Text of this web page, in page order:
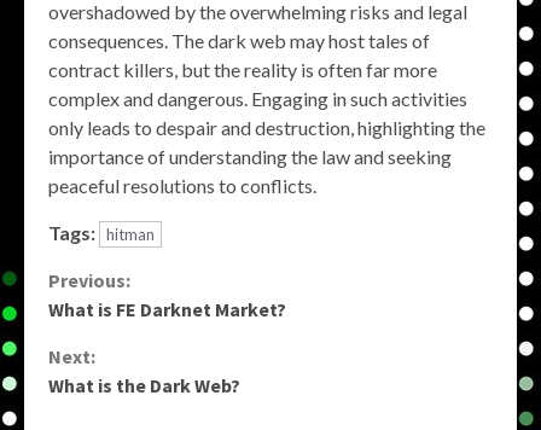
overshadowed by the overwhelming risks and legal
consequences. The dark web may host tales of
contract killers, but the reality is often far more
complex and dangerous. Engaging in such activities
only leads to despair and destruction, highlighting the
importance of understanding the law and seeking
peaceful resolutions to conflicts.
Tags: hitman
Continue
Previous:
What is FE Darknet Market?
Next:
What is the Dark Web?